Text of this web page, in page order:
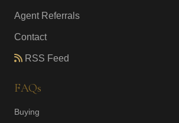
Agent Referrals
Contact
RSS Feed
FAQs
Buying